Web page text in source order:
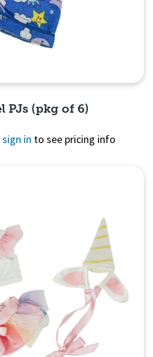
PJs (pkg of 6)
sign in to see pricing info